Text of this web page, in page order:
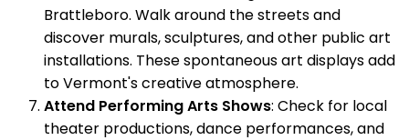
Brattleboro. Walk around the streets and
discover murals, sculptures, and other public art
installations. These spontaneous art displays add
to Vermont's creative atmosphere.
Attend Performing Arts Shows: Check for local
theater productions, dance performances, and